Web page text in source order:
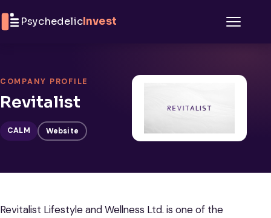
PsychedelicInvest
COMPANY PROFILE
Revitalist
CALM Website
Revitalist Lifestyle and Wellness Ltd. is one of the